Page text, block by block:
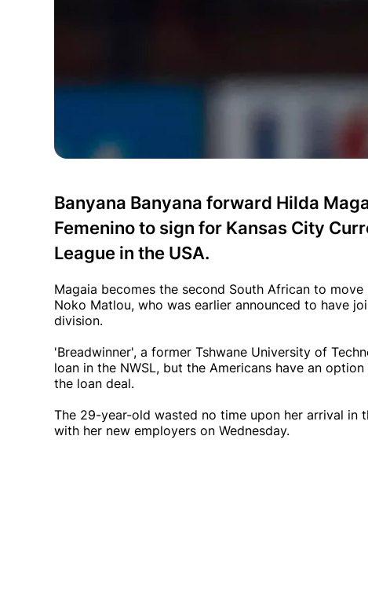
Banyana Banyana forward Hilda
Femenino to sign for Kansas City
League in the USA.
Magaia becomes the second South African to
Noko Matlou, who was earlier announced to have
division.
'Breadwinner', a former Tshwane University of
loan in the NWSL, but the Americans have an
the loan deal.
The 29-year-old wasted no time upon her arrival in
with her new employers on Wednesday.